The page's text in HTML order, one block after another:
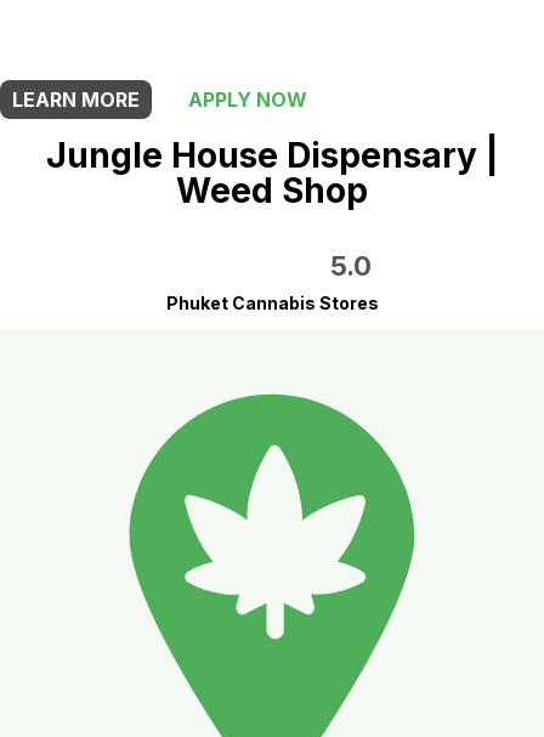
LEARN MORE
APPLY NOW
Jungle House Dispensary |
Weed Shop
5.0
Phuket Cannabis Stores